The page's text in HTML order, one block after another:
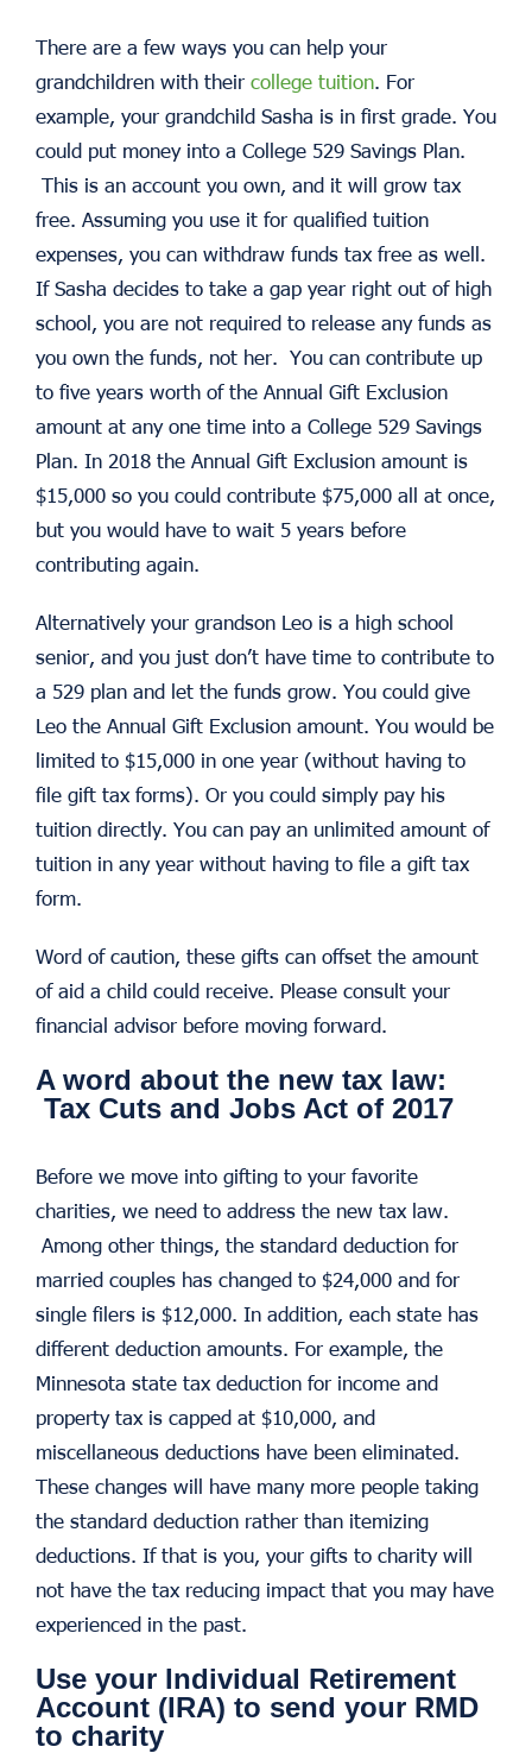
There are a few ways you can help your
grandchildren with their college tuition. For
example, your grandchild Sasha is in first grade. You
could put money into a College 529 Savings Plan.
This is an account you own, and it will grow tax
free. Assuming you use it for qualified tuition
expenses, you can withdraw funds tax free as well.
If Sasha decides to take a gap year right out of high
school, you are not required to release any funds as
you own the funds, not her. You can contribute up
to five years worth of the Annual Gift Exclusion
amount at any one time into a College 529 Savings
Plan. In 2018 the Annual Gift Exclusion amount is
$15,000 so you could contribute $75,000 all at once,
but you would have to wait 5 years before
contributing again.
Alternatively your grandson Leo is a high school
senior, and you just don’t have time to contribute to
a 529 plan and let the funds grow. You could give
Leo the Annual Gift Exclusion amount. You would be
limited to $15,000 in one year (without having to
file gift tax forms). Or you could simply pay his
tuition directly. You can pay an unlimited amount of
tuition in any year without having to file a gift tax
form.
Word of caution, these gifts can offset the amount
of aid a child could receive. Please consult your
financial advisor before moving forward.
A word about the new tax law:
Tax Cuts and Jobs Act of 2017
Before we move into gifting to your favorite
charities, we need to address the new tax law.
Among other things, the standard deduction for
married couples has changed to $24,000 and for
single filers is $12,000. In addition, each state has
different deduction amounts. For example, the
Minnesota state tax deduction for income and
property tax is capped at $10,000, and
miscellaneous deductions have been eliminated.
These changes will have many more people taking
the standard deduction rather than itemizing
deductions. If that is you, your gifts to charity will
not have the tax reducing impact that you may have
experienced in the past.
Use your Individual Retirement
Account (IRA) to send your RMD
to charity